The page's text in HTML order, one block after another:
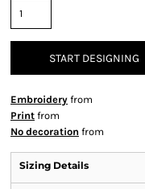
START DESIGNING
Embroidery from
Print from
No decoration from
Sizing Details